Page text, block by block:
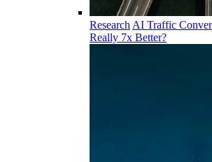
Research AI Traffic
Really 7x Better?